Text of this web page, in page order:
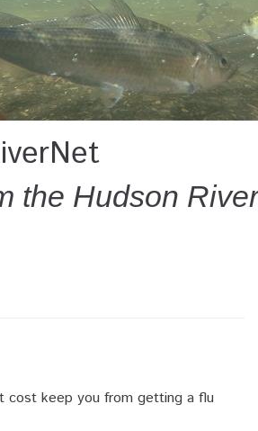
the Hudson
cost keep you from getting a flu